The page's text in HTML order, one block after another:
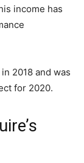
income has
2018 and was
for 2020.